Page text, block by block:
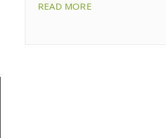
READ MORE